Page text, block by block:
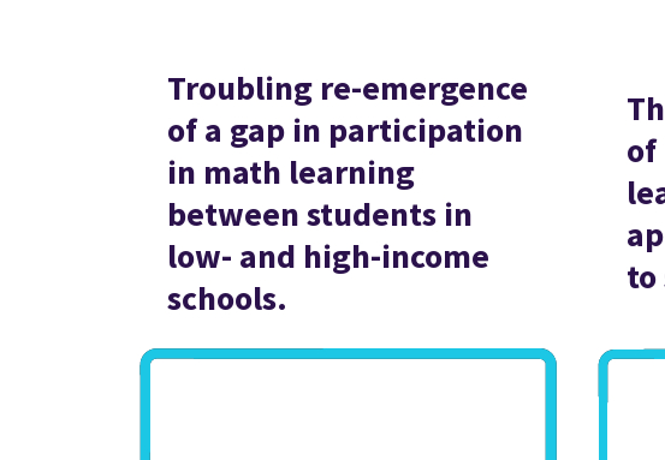
Troubling re-emergence
of a gap in participation
in math learning
between students in
low- and high-income
schools.
of
to